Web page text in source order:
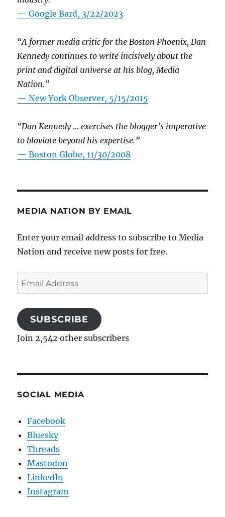
— Google Bard, 3/22/2023
“A former media critic for the Boston Phoenix, Dan
Kennedy continues to write incisively about the
print and digital universe at his blog, Media
Nation.”
—New York Observer, 5/15/2015
“Dan Kennedy … exercises the blogger’s imperative
to bloviate beyond his expertise.”
—Boston Globe, 11/30/2008
MEDIA NATION BY EMAIL
Enter your email address to subscribe to Media
Nation and receive new posts for free.
Email
Address
SUBSCRIBE
Join 2,542 other subscribers
SOCIAL MEDIA
Facebook
Bluesky
Threads
Mastodon
LinkedIn
Instagram